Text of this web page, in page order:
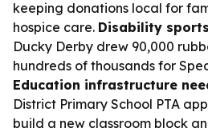
keeping donations local for
hospice care. Disability
Ducky Derby drew 90,000
hundreds of thousands for
Education infrastructure
District Primary School PTA
build a new classroom block